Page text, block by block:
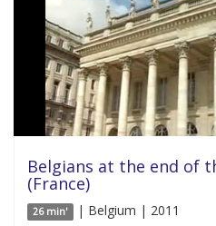
Belgians at the end of
(France)
26 min' | Belgium | 2011